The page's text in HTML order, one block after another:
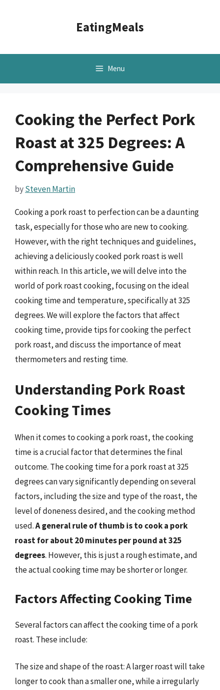
EatingMeals
Menu
Cooking the Perfect Pork
Roast at 325 Degrees: A
Comprehensive Guide
bySteven Martin
Cooking a pork roast to perfection can be a daunting
task, especially for those who are new to cooking.
However, with the right techniques and guidelines,
achieving a deliciously cooked pork roast is well
within reach. In this article, we will delve into the
world of pork roast cooking, focusing on the ideal
cooking time and temperature, specifically at 325
degrees. We will explore the factors that affect
cooking time, provide tips for cooking the perfect
pork roast, and discuss the importance of meat
thermometers and resting time.
Understanding Pork Roast
Cooking Times
When it comes to cooking a pork roast, the cooking
time is a crucial factor that determines the final
outcome. The cooking time for a pork roast at 325
degrees can vary significantly depending on several
factors, including the size and type of the roast, the
level of doneness desired, and the cooking method
used.A general rule of thumb is to cook a pork
roast for about 20 minutes per pound at 325
degrees. However, this is just a rough estimate, and
the actual cooking time may be shorter or longer.
Factors Affecting Cooking Time
Several factors can affect the cooking time of a pork
roast. These include:
The size and shape of the roast: A larger roast will take
longer to cook than a smaller one, while a irregularly